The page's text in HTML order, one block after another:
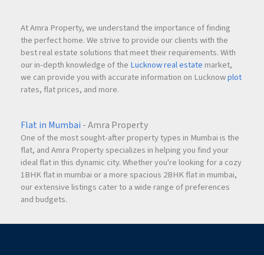
At Amra Property, we understand the importance of finding
the perfect home. We strive to provide our clients with the
best real estate solutions that meet their requirements. With
our in-depth knowledge of the Lucknow real estate market,
we can provide you with accurate information on Lucknowplot
rates, flat prices, and more.
Flat in Mumbai - Amra Property
One of the most sought-after property types in Mumbai is the
flat, and Amra Property specializes in helping you find your
ideal flat in this dynamic city. Whether you're looking for a cozy
1BHK flat in mumbai or a more spacious 2BHK flat in mumbai,
our extensive listings cater to a wide range of preferences
and budgets.